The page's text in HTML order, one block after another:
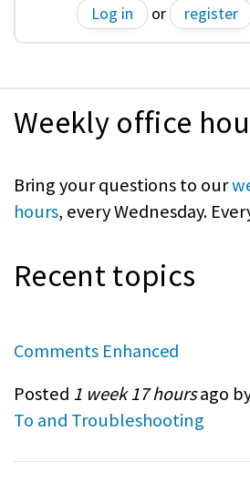
Log in or register
Weekly office
Bring your questions to our
hours, every Wednesday.
Recent topics
Comments Enhanced
Posted 1 week 17 hoursago
To and Troubleshooting